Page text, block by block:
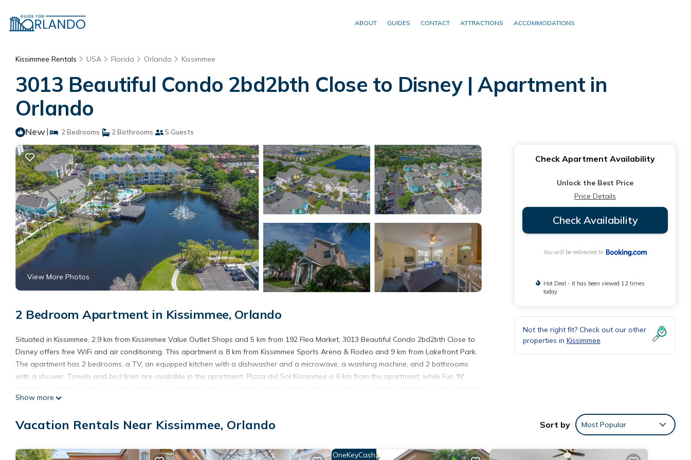
ABOUT GUIDES CONTACT ATTRACTIONS ACCOMMODATIONS
Kissimmee Rentals USA Florida Orlando Kissimmee
3013 Beautiful Condo 2bd2bth Close to Disney | Apartment in
Orlando
New| 2 Bedrooms 2 Bathrooms 5 Guests
View More Photos
2 Bedroom Apartment in Kissimmee, Orlando
Situated in Kissimmee, 2.9 km from Kissimmee Value Outlet Shops and 5 km from 192 Flea Market, 3013 Beautiful Condo 2bd2bth Close to
Disney offers free WiFi and air conditioning. This apartment is 8 km from Kissimmee Sports Arena & Rodeo and 9 km from Lakefront Park.
The apartment has 2 bedrooms, a TV, an equipped kitchen with a dishwasher and a microwave, a washing machine, and 2 bathrooms
with a shower. Towels and bed linen are available in the apartment. Plaza del Sol Kissimmee is 6 km from the apartment, while Fun 'N'
Close to Disney.
3013 Beautiful Condo 2bd2bth Close to Disney is located in Orlando.
amenities include: Air Conditioner, Parking, Wheelchair Accessible, and several others. This is a good star rated property . Coming to
Show more
Check Apartment Availability
Unlock the Best Price
Price Details
Check Availability
You will be redirected to
Hot Deal - It has been viewed 12 times
today
Not the right fit? Check out our other
properties in Kissimmee
Vacation Rentals Near Kissimmee, Orlando Sort by Most Popular
OneKeyCash